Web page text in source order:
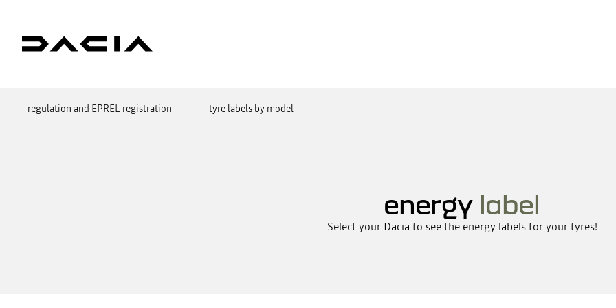
regulation and EPREL registration tyre labels by model
energy label
Select your Dacia to see the energy labels for your tyres!